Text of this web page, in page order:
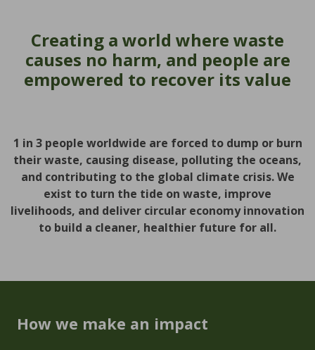
Creating a world where waste
causes no harm, and people are
empowered to recover its value
1 in 3 people worldwide are forced to dump or burn
their waste, causing disease, polluting the oceans,
and contributing to the global climate crisis. We
exist to turn the tide on waste, improve
livelihoods, and deliver circular economy innovation
to build a cleaner, healthier future for all.
How we make an impact